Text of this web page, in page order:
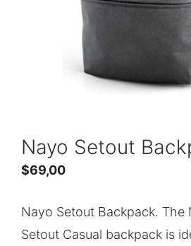
Nayo Setout
$69,00
Nayo Setout Backpack. The
Setout Casual backpack is